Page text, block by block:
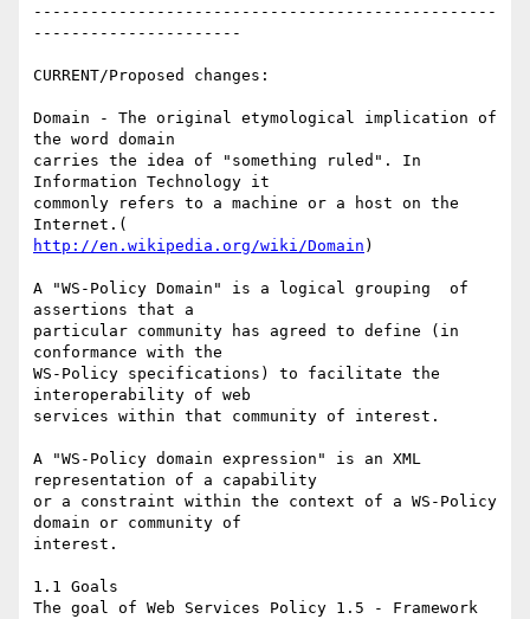
-------------------------------------------------
----------------------
CURRENT/Proposed changes:
Domain - The original etymological implication of
the word domain
carries the idea of "something ruled". In
Information Technology it
commonly refers to a machine or a host on the
http://en.wikipedia.org/wiki/Domain )
A "WS-Policy Domain" is a logical grouping  of
assertions that a
particular community has agreed to define (in
conformance with the
WS-Policy specifications) to facilitate the
interoperability of web
services within that community of interest.
A "WS-Policy domain expression" is an XML
representation of a capability
or a constraint within the context of a WS-Policy
domain or community of
interest.
1.1 Goals
The goal of Web Services Policy 1.5 - Framework